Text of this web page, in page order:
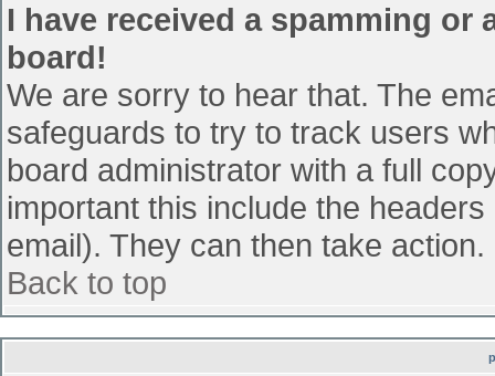
I have received a spamming
board!
We are sorry to hear that. The
safeguards to try to track users
board administrator with a full
important this include the
email). They can then take action.
Back to top